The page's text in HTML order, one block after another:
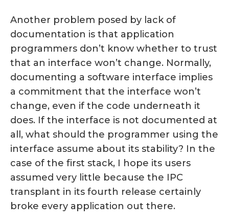
Another problem posed by lack of
documentation is that application
programmers don’t know whether to trust
that an interface won’t change. Normally,
documenting a software interface implies
a commitment that the interface won’t
change, even if the code underneath it
does. If the interface is not documented at
all, what should the programmer using the
interface assume about its stability? In the
case of the first stack, I hope its users
assumed very little because the IPC
transplant in its fourth release certainly
broke every application out there.